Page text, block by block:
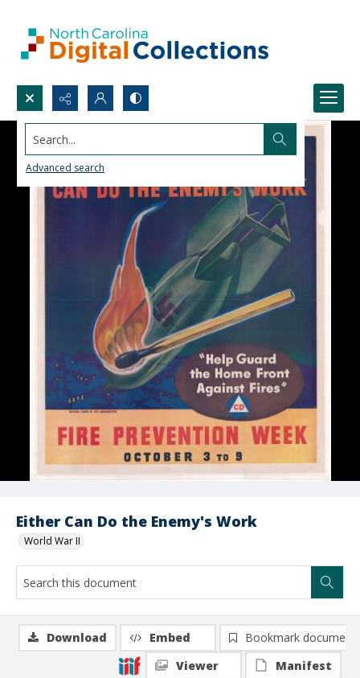
Search...
Advanced search
Either Can Do the Enemy's Work
World War II
Download Embed
Bookmark document
Viewer
Manifest